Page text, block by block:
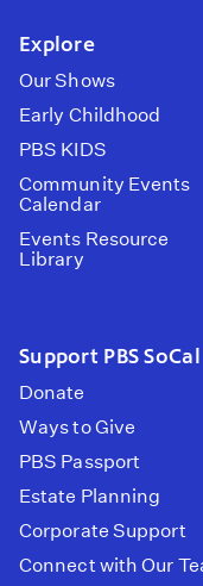
Explore
Our Shows
Early Childhood
PBS KIDS
Community Events
Calendar
Events Resource
Library
Support PBS SoCal
Donate
Ways to Give
PBS Passport
Estate Planning
Corporate Support
Connect with Our